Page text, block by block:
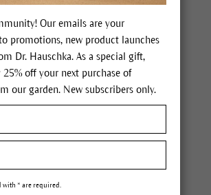
Content0.17 oz
Our emails are your
promotions, new product launches
Dr. Hauschka. As a special gift,
25% off your next purchase of
our garden. New subscribers only.
with * are required.